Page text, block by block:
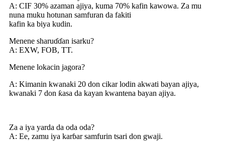
A: CIF 30% azaman ajiya, kuma 70% kafin kawowa. Za mu
nuna muku hotunan samfuran da fakiti
kafin ka biya kudin.
Menene sharuɗɗan isarku?
A: EXW, FOB, TT.
Menene lokacin jagora?
A: Kimanin kwanaki 20 don cikar lodin akwati bayan ajiya,
kwanaki 7 don ƙasa da kayan kwantena bayan ajiya.
Za a iya yarda da oda oda?
A: Ee, zamu iya karɓar samfurin tsari don gwaji.